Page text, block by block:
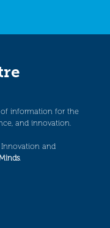
of information for the
and innovation.
Innovation and
.